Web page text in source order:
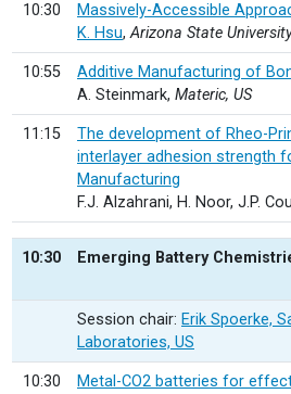
10:30
Massively-Accessible
K. Hsu,Arizona State
10:55
Additive Manufacturing of
A. Steinmark, Materic, US
11:15
The development of Rheo-
interlayer adhesion strength
Manufacturing
F.J. Alzahrani, H. Noor, J.P.
10:30 Emerging Battery
Session chair: Erik Spoerke,
Laboratories, US
10:30
Metal-CO2 batteries for